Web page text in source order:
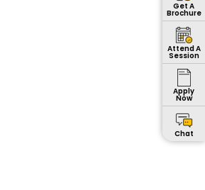
Get A
Brochure
Attend A
Session
Apply
Now
Chat